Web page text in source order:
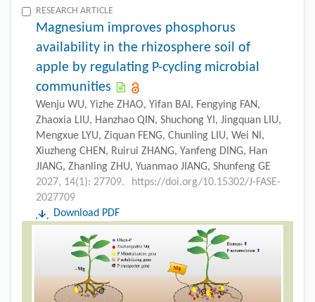
RESEARCH ARTICLE
Magnesium improves phosphorus
availability in the rhizosphere soil of
apple by regulating P-cycling microbial
communities
Wenju WU, Yizhe ZHAO, Yifan BAI, Fengying FAN,
Zhaoxia LIU, Hanzhao QIN, Shuchong YI, Jingquan LIU,
Mengxue LYU, Ziquan FENG, Chunling LIU, Wei NI,
Xiuzheng CHEN, Ruirui ZHANG, Yanfeng DING, Han
JIANG, Zhanling ZHU, Yuanmao JIANG, Shunfeng GE
2027, 14(1): 27709.
https://doi.org/10.15302/J-FASE-
2027709
Download PDF